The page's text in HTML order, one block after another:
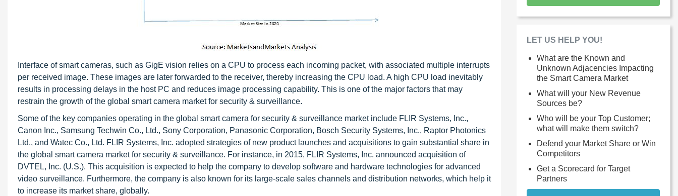
Interface of smart cameras, such as GigE vision relies on a CPU to process each incoming packet, with associated multiple interrupts
per received image. These images are later forwarded to the receiver, thereby increasing the CPU load. A high CPU load inevitably
results in processing delays in the host PC and reduces image processing capability. This is one of the major factors that may
restrain the growth of the global smart camera market for security & surveillance.
Some of the key companies operating in the global smart camera for security & surveillance market include FLIR Systems, Inc.,
Canon Inc., Samsung Techwin Co., Ltd., Sony Corporation, Panasonic Corporation, Bosch Security Systems, Inc., Raptor Photonics
Ltd., and Watec Co., Ltd. FLIR Systems, Inc. adopted strategies of new product launches and acquisitions to gain substantial share in
the global smart camera market for security & surveillance. For instance, in 2015, FLIR Systems, Inc. announced acquisition of
DVTEL, Inc. (U.S.). This acquisition is expected to help the company to develop software and hardware technologies for advanced
video surveillance. Furthermore, the company is also known for its large-scale sales channels and distribution networks, which help it
to increase its market share, globally.
LET US HELP YOU!
What are the Known and
Unknown Adjacencies Impacting
the Smart Camera Market
What will your New Revenue
Sources be?
Who will be your Top Customer;
what will make them switch?
Defend your Market Share or Win
Competitors
Get a Scorecard for Target
Partners